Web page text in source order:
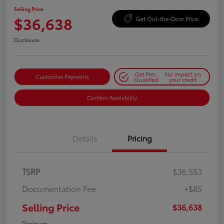
Selling Price
$36,638 Get Out-the-Door Price
Disclosure
Customize Payments Get Pre-
Qualified
No impact on
your credit
Confirm Availability
Details Pricing
TSRP
$36,553
Documentation Fee
+$85
Selling Price $36,638